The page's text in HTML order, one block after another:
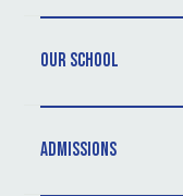
Our School
Admissions